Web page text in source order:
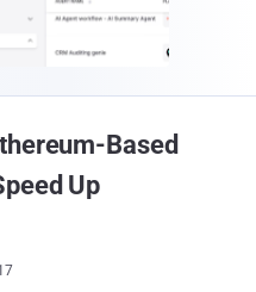
Based
Up